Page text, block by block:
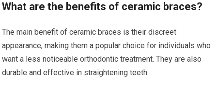
What are the benefits of ceramic braces?
The main benefit of ceramic braces is their discreet
appearance, making them a popular choice for individuals who
want a less noticeable orthodontic treatment. They are also
durable and effective in straightening teeth.